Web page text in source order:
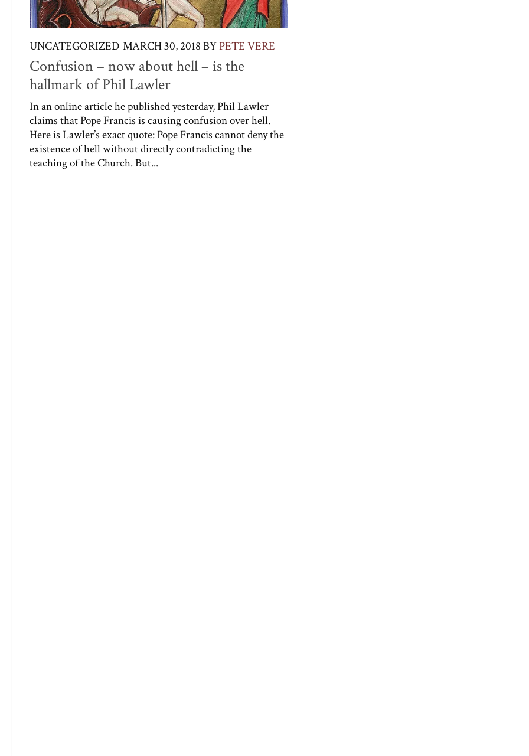
UNCATEGORIZED MARCH 30, 2018 BYPETE VERE
Confusion – now about hell – is the
hallmark of Phil Lawler
In an online article he published yesterday, Phil Lawler
claims that Pope Francis is causing confusion over hell.
Here is Lawler’s exact quote: Pope Francis cannot deny the
existence of hell without directly contradicting the
teaching of the Church. But...